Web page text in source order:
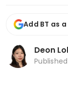
Add BT as
Deon
Published